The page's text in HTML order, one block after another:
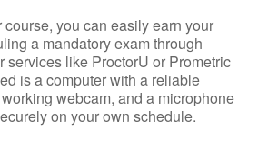
you can easily earn your
a mandatory exam through
services like ProctorU or Prometric
is a computer with a reliable
webcam, and a microphone
on your own schedule.